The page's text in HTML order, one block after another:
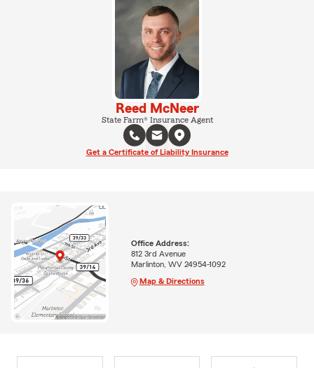
Reed McNeer
State Farm® Insurance Agent
Get a Certificate of Liability Insurance
Office Address:
812 3rd Avenue
Marlinton, WV 24954-1092
Map & Directions